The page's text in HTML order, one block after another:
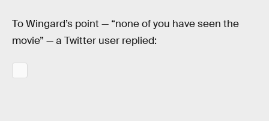
To Wingard’s point — “none of you have seen the
movie” — a Twitter user replied: